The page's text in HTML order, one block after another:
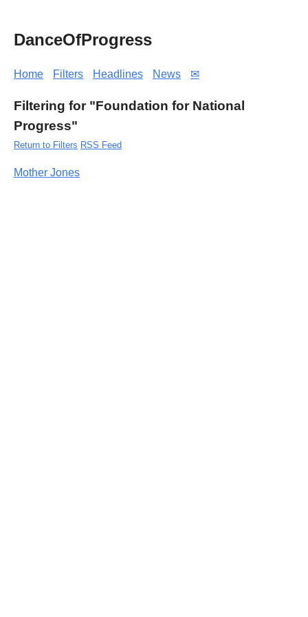
DanceOfProgress
Home Filters Headlines News ✉
Filtering for "Foundation for National
Progress"
Return to Filters RSS Feed
Mother Jones